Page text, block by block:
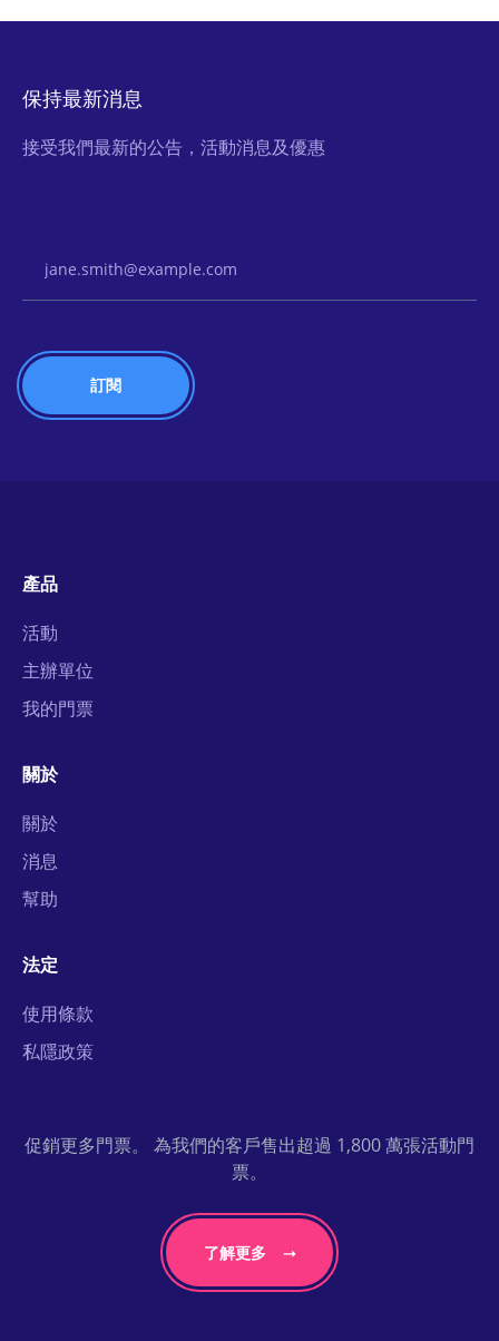
保持最新消息
接受我們最新的公告，活動消息及優惠
產品
活動
主辦單位
我的門票
關於
關於
消息
幫助
法定
使用條款
私隱政策
促銷更多門票。 為我們的客戶售出超過 1,800 萬張活動門
票。
了解更多